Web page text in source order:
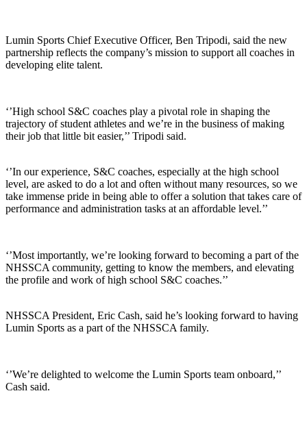
Lumin Sports Chief Executive Officer, Ben Tripodi, said the new
partnership reflects the company’s mission to support all coaches in
developing elite talent.
‘’High school S&C coaches play a pivotal role in shaping the
trajectory of student athletes and we’re in the business of making
their job that little bit easier,’’ Tripodi said.
‘’In our experience, S&C coaches, especially at the high school
level, are asked to do a lot and often without many resources, so we
take immense pride in being able to offer a solution that takes care of
performance and administration tasks at an affordable level.’’
‘’Most importantly, we’re looking forward to becoming a part of the
NHSSCA community, getting to know the members, and elevating
the profile and work of high school S&C coaches.’’
NHSSCA President, Eric Cash, said he’s looking forward to having
Lumin Sports as a part of the NHSSCA family.
‘’We’re delighted to welcome the Lumin Sports team onboard,’’
Cash said.